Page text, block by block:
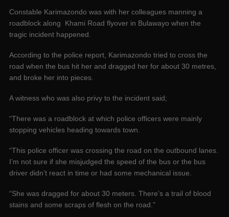
Constable Karimazondo was with her colleagues manning a
roadblock along Khami Road flyover in Bulawayo when the
tragic incident happened.
According to the police report, Karimazondo tried to cross the
road when the bus hit her and dragged her for about 30 metres,
and broke her into pieces.
A witness who was also privy to the incident said;
“There was a roadblock at which police officers were mainly
stopping vehicles heading towards town.
“This police officer was crossing the road on the outbound lanes.
I’m not sure if she misjudged the speed of the bus or the bus
driver didn’t react in time or had some mechanical issue.
“She was dragged for about 30 meters. There’s a trail of blood
stains and some scraps of flesh on the road.”